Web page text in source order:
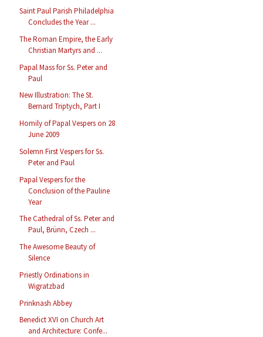
Saint Paul Parish Philadelphia
Concludes the Year ...
The Roman Empire, the Early
Christian Martyrs and ...
Papal Mass for Ss. Peter and
Paul
New Illustration: The St.
Bernard Triptych, Part I
Homily of Papal Vespers on 28
June 2009
Solemn First Vespers for Ss.
Peter and Paul
Papal Vespers for the
Conclusion of the Pauline
Year
The Cathedral of Ss. Peter and
Paul, Brünn, Czech ...
The Awesome Beauty of
Silence
Priestly Ordinations in
Wigratzbad
Prinknash Abbey
Benedict XVI on Church Art
and Architecture: Confe...